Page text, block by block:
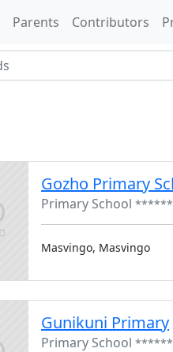
Parents Contributors
Gozho Primary
Primary School
Masvingo, Masvingo
Gunikuni Primary
Primary School